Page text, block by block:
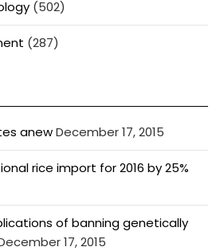
(502)
(287)
anewDecember 17, 2015
rice import for 2016 by 25%
of banning genetically
17, 2015